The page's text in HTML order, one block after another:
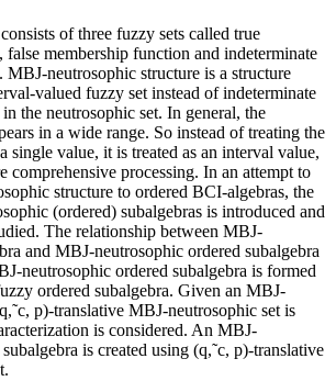
of three fuzzy sets called true
membership function and indeterminate
neutrosophic structure is a structure
valued fuzzy set instead of indeterminate
the neutrosophic set. In general, the
in a wide range. So instead of treating the
single value, it is treated as an interval value,
comprehensive processing. In an attempt to
structure to ordered BCI-algebras, the
(ordered) subalgebras is introduced and
The relationship between MBJ-
and MBJ-neutrosophic ordered subalgebra
neutrosophic ordered subalgebra is formed
ordered subalgebra. Given an MBJ-
p)-translative MBJ-neutrosophic set is
is considered. An MBJ-
is created using (q,˜c, p)-translative